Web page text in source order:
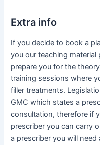
Extra info
If you decide to book a
you our teaching
prepare you for the
training sessions where
filler treatments.
GMC which states a
consultation, therefore if
prescriber you can carry
a prescriber you will need